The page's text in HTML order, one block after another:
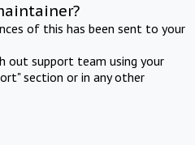
of this has been sent to your
out support team using your
section or in any other